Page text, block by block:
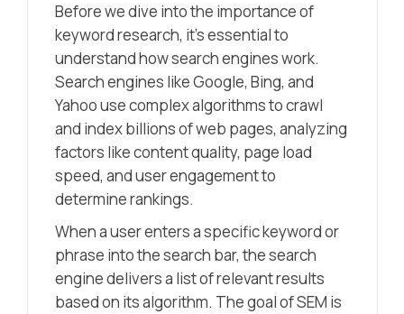
Before we dive into the importance of
keyword research, it’s essential to
understand how search engines work.
Search engines like Google, Bing, and
Yahoo use complex algorithms to crawl
and index billions of web pages, analyzing
factors like content quality, page load
speed, and user engagement to
determine rankings.
When a user enters a specific keyword or
phrase into the search bar, the search
engine delivers a list of relevant results
based on its algorithm. The goal of SEM is